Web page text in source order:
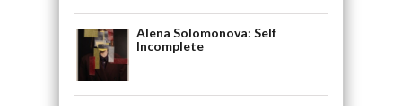
Alena Solomonova: Self
Incomplete